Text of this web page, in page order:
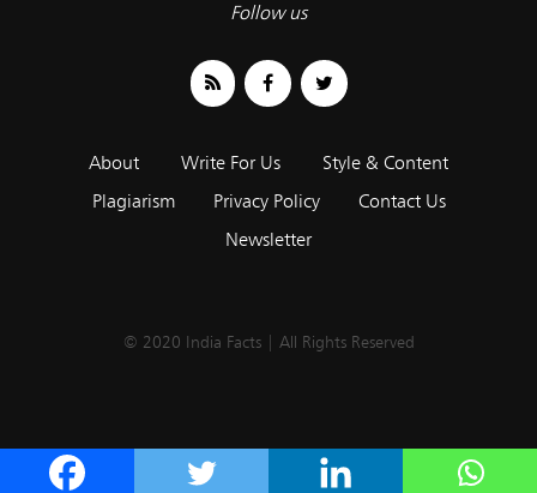
Follow us
About Write For Us
Style & Content
Plagiarism
Privacy Policy
Contact Us
Newsletter
© 2020 India Facts | All Rights Reserved